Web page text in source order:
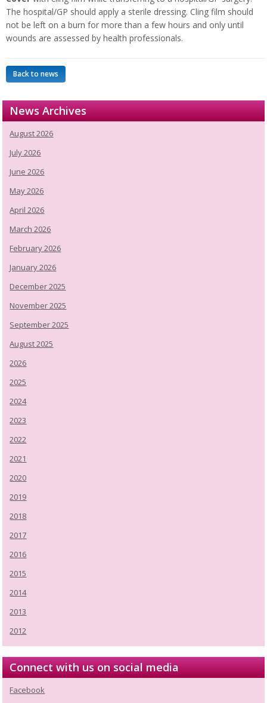
The hospital/GP should apply a sterile dressing. Cling film should
not be left on a burn for more than a few hours and only until
wounds are assessed by health professionals.
Back to news
News Archives
August 2026
July 2026
June 2026
May 2026
April 2026
March 2026
February 2026
January 2026
December 2025
November 2025
September 2025
August 2025
2026
2025
2024
2023
2022
2021
2020
2019
2018
2017
2016
2015
2014
2013
2012
Connect with us on social media
Facebook